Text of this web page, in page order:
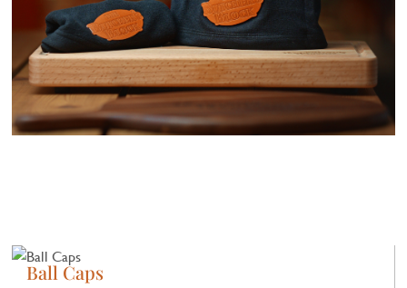
Ball Caps